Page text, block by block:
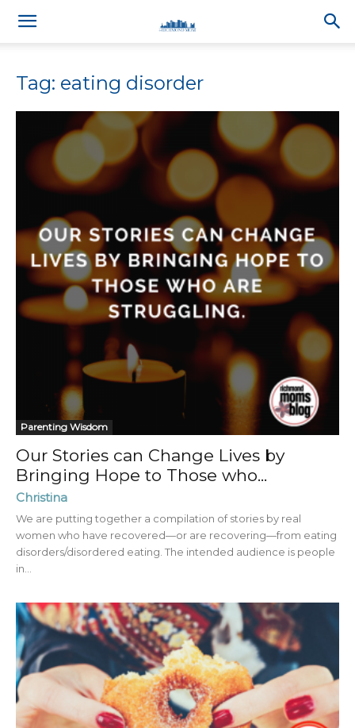
Tag: eating disorder
Parenting Wisdom
Our Stories can Change Lives by
Bringing Hope to Those who...
Christina
We are putting together a compilation of stories by real
women who have recovered—or are recovering—from eating
disorders/disordered eating. The intended audience is people
in...